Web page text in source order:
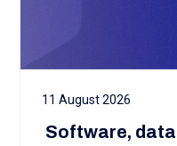
11 August 2026
Software,